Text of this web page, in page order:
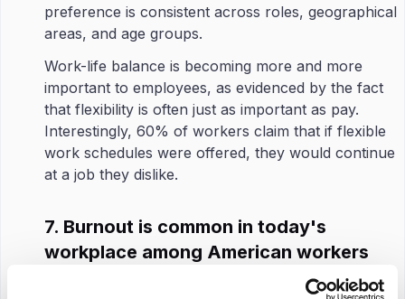
preference is consistent across roles, geographical
areas, and age groups.
Work-life balance is becoming more and more
important to employees, as evidenced by the fact
that flexibility is often just as important as pay.
Interestingly, 60% of workers claim that if flexible
work schedules were offered, they would continue
at a job they dislike.
7. Burnout is common in today's
workplace among American workers
Since high burnout often leads to employees